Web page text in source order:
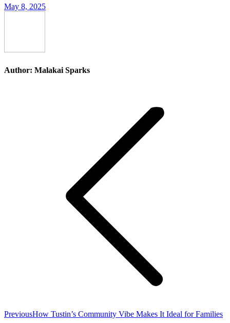
May 8, 2025
Author: Malakai Sparks
PreviousPrevious
How Tustin’s Community Vibe Makes It Ideal for Families